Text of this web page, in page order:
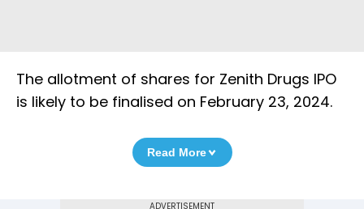
The allotment of shares for Zenith Drugs IPO
is likely to be finalised on February 23, 2024.
Read More